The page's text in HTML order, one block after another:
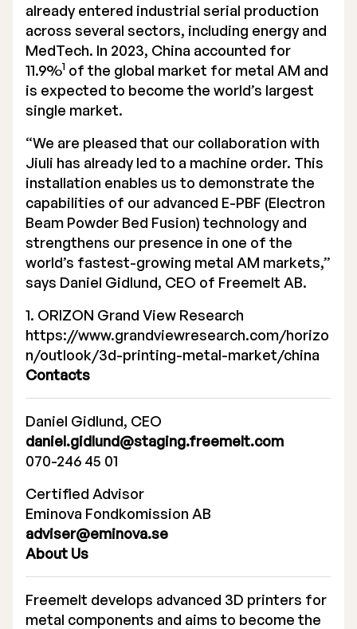
already entered industrial serial production
across several sectors, including energy and
MedTech. In 2023, China accounted for
11.9%1 of the global market for metal AM and
is expected to become the world’s largest
single market.
“We are pleased that our collaboration with
Jiuli has already led to a machine order. This
installation enables us to demonstrate the
capabilities of our advanced E-PBF (Electron
Beam Powder Bed Fusion) technology and
strengthens our presence in one of the
world’s fastest-growing metal AM markets,”
says Daniel Gidlund, CEO of Freemelt AB.
1. ORIZON Grand View Research
https://www.grandviewresearch.com/horizo
n/outlook/3d-printing-metal-market/china
Contacts
Daniel Gidlund, CEO
daniel.gidlund@staging.freemelt.com
070-246 45 01
Certified Advisor
Eminova Fondkomission AB
adviser@eminova.se
About Us
Freemelt develops advanced 3D printers for
metal components and aims to become the